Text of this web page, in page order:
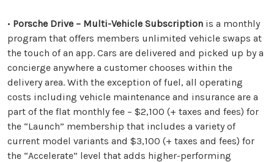
• Porsche Drive – Multi-Vehicle Subscription is a monthly
program that offers members unlimited vehicle swaps at
the touch of an app. Cars are delivered and picked up by a
concierge anywhere a customer chooses within the
delivery area. With the exception of fuel, all operating
costs including vehicle maintenance and insurance are a
part of the flat monthly fee – $2,100 (+ taxes and fees) for
the “Launch” membership that includes a variety of
current model variants and $3,100 (+ taxes and fees) for
the “Accelerate” level that adds higher-performing